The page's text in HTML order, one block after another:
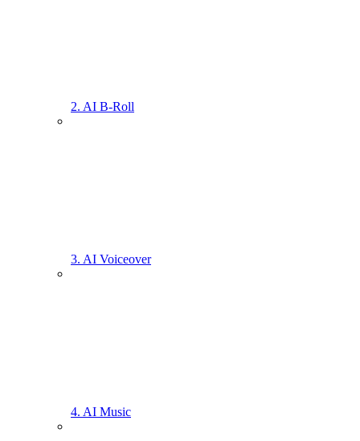
2. AI B-Roll
3. AI Voiceover
4. AI Music